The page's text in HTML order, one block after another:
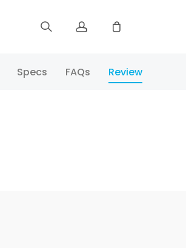
Sign up
Specs FAQs Review